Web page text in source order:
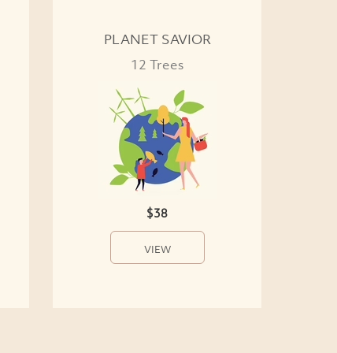
PLANET SAVIOR
12 Trees
$38
VIEW